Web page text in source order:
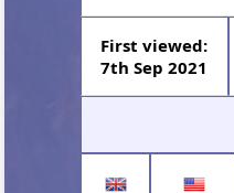
First viewed:
7th Sep 2021